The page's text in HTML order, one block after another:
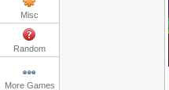
Misc
Random
More Games